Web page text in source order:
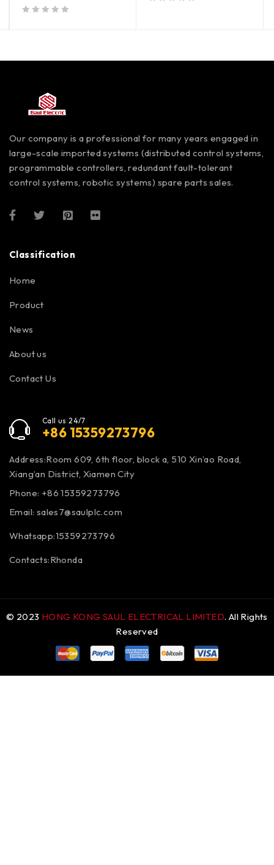
Our company is a professional for many years engaged in
large-scale imported systems (distributed control systems,
programmable controllers, redundant fault-tolerant
control systems, robotic systems) spare parts sales.
Classification
Home
Product
News
About us
Contact Us
Call us 24/7
+86 15359273796
Address:Room 609, 6th floor, block a, 510 Xin’ao Road,
Xiang’an District, Xiamen City
Phone: +86 15359273796
Email: sales7@saulplc.com
Whatsapp:15359273796
Contacts:Rhonda
© 2023 HONG KONG SAUL ELECTRICAL LIMITED. All Rights
Reserved